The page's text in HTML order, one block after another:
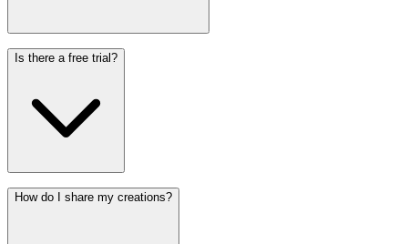
Is there a free trial?
How do I share my creations?